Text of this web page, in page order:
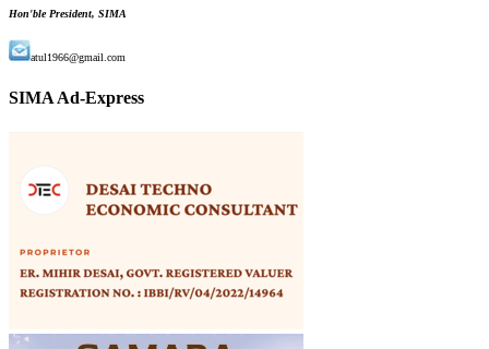
Hon'ble President, SIMA
atul1966@gmail.com
SIMA Ad-Express